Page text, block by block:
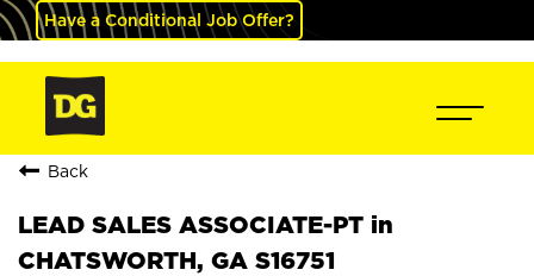
Have a Conditional Job Offer?
Back
LEAD SALES ASSOCIATE-PT in
CHATSWORTH, GA S16751